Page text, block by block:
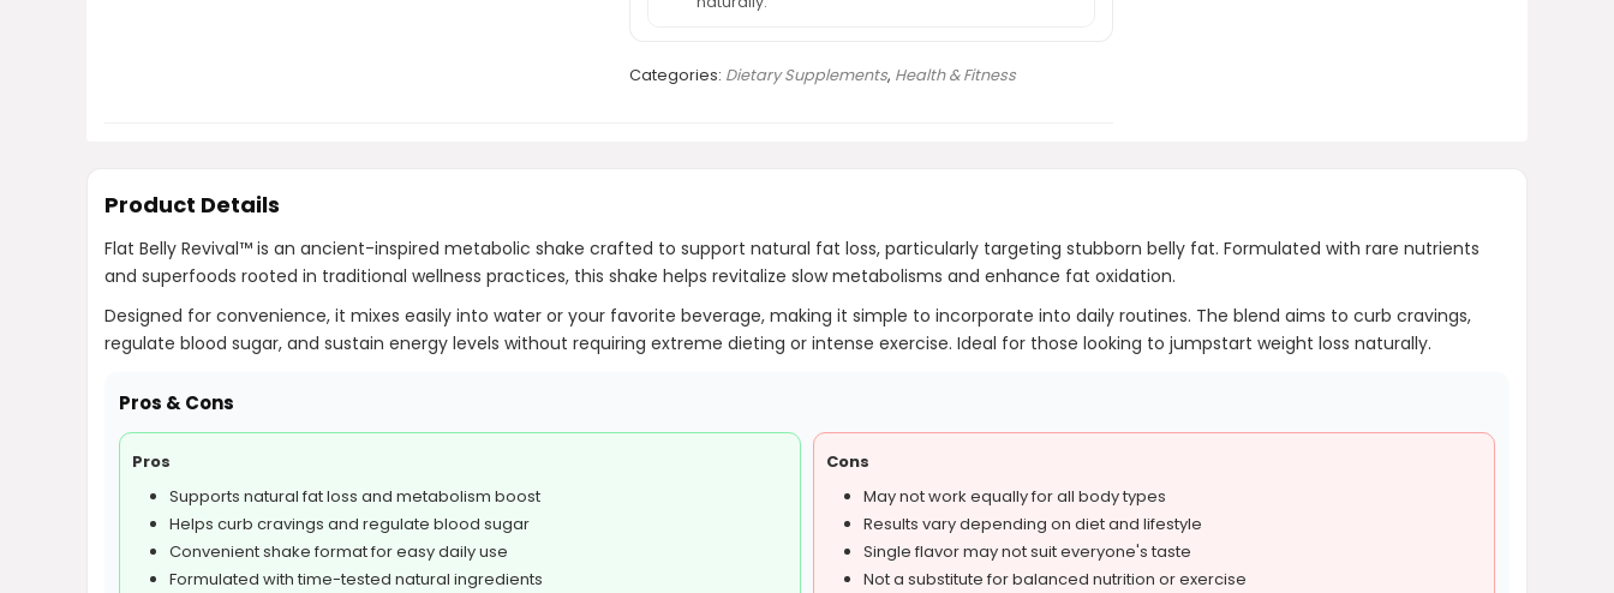
Categories: Dietary Supplements, Health & Fitness
Product Details
Flat Belly Revival™ is an ancient-inspired metabolic shake crafted to support natural fat loss, particularly targeting stubborn belly fat. Formulated with rare nutrients
and superfoods rooted in traditional wellness practices, this shake helps revitalize slow metabolisms and enhance fat oxidation.
Designed for convenience, it mixes easily into water or your favorite beverage, making it simple to incorporate into daily routines. The blend aims to curb cravings,
regulate blood sugar, and sustain energy levels without requiring extreme dieting or intense exercise. Ideal for those looking to jumpstart weight loss naturally.
Pros & Cons
Pros
Supports natural fat loss and metabolism boost
Helps curb cravings and regulate blood sugar
Convenient shake format for easy daily use
Formulated with time-tested natural ingredients
Cons
May not work equally for all body types
Results vary depending on diet and lifestyle
Single flavor may not suit everyone's taste
Not a substitute for balanced nutrition or exercise